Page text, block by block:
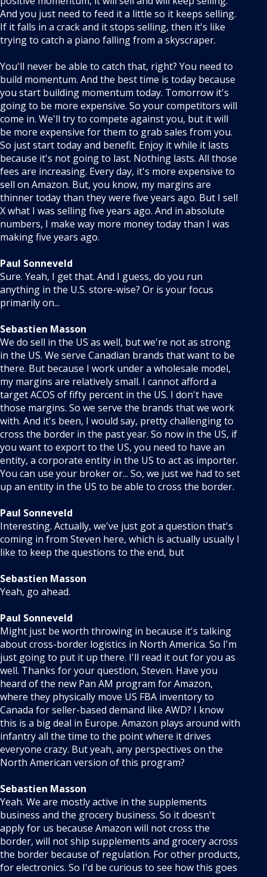
And you just need to feed it a little so it keeps selling.
If it falls in a crack and it stops selling, then it's like
trying to catch a piano falling from a skyscraper.
You'll never be able to catch that, right? You need to
build momentum. And the best time is today because
you start building momentum today. Tomorrow it's
going to be more expensive. So your competitors will
come in. We'll try to compete against you, but it will
be more expensive for them to grab sales from you.
So just start today and benefit. Enjoy it while it lasts
because it's not going to last. Nothing lasts. All those
fees are increasing. Every day, it's more expensive to
sell on Amazon. But, you know, my margins are
thinner today than they were five years ago. But I sell
X what I was selling five years ago. And in absolute
numbers, I make way more money today than I was
making five years ago.
Paul Sonneveld
Sure. Yeah, I get that. And I guess, do you run
anything in the U.S. store-wise? Or is your focus
primarily on...
Sebastien Masson
We do sell in the US as well, but we're not as strong
in the US. We serve Canadian brands that want to be
there. But because I work under a wholesale model,
my margins are relatively small. I cannot afford a
target ACOS of fifty percent in the US. I don't have
those margins. So we serve the brands that we work
with. And it's been, I would say, pretty challenging to
cross the border in the past year. So now in the US, if
you want to export to the US, you need to have an
entity, a corporate entity in the US to act as importer.
You can use your broker or... So, we just we had to set
up an entity in the US to be able to cross the border.
Paul Sonneveld
Interesting. Actually, we've just got a question that's
coming in from Steven here, which is actually usually I
like to keep the questions to the end, but
Sebastien Masson
Yeah, go ahead.
Paul Sonneveld
Might just be worth throwing in because it's talking
about cross-border logistics in North America. So I'm
just going to put it up there. I'll read it out for you as
well. Thanks for your question, Steven. Have you
heard of the new Pan AM program for Amazon,
where they physically move US FBA inventory to
Canada for seller-based demand like AWD? I know
this is a big deal in Europe. Amazon plays around with
infantry all the time to the point where it drives
everyone crazy. But yeah, any perspectives on the
North American version of this program?
Sebastien Masson
Yeah. We are mostly active in the supplements
business and the grocery business. So it doesn't
apply for us because Amazon will not cross the
border, will not ship supplements and grocery across
the border because of regulation. For other products,
for electronics. So I'd be curious to see how this goes